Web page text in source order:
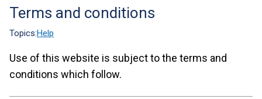
Translation
help
Terms and conditions
Topics:Help
Use of this website is subject to the terms and
conditions which follow.